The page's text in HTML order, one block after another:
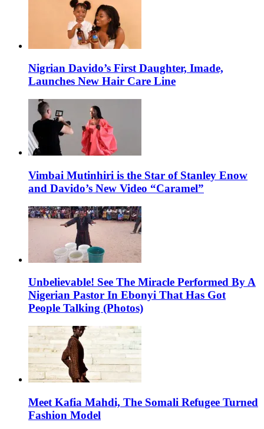
Nigrian Davido’s First Daughter, Imade,
Launches New Hair Care Line
Vimbai Mutinhiri is the Star of Stanley Enow
and Davido’s New Video “Caramel”
Unbelievable! See The Miracle Performed By A
Nigerian Pastor In Ebonyi That Has Got
People Talking (Photos)
Meet Kafia Mahdi, The Somali Refugee Turned
Fashion Model